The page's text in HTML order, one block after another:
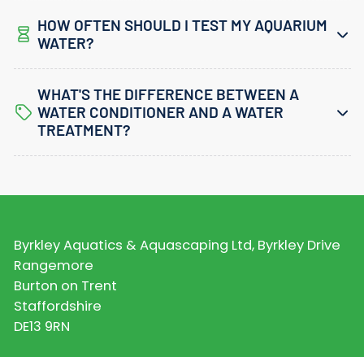
HOW OFTEN SHOULD I TEST MY AQUARIUM
WATER?
WHAT'S THE DIFFERENCE BETWEEN A
WATER CONDITIONER AND A WATER
TREATMENT?
Byrkley Aquatics & Aquascaping Ltd, Byrkley Drive
Rangemore
Burton on Trent
Staffordshire
DE13 9RN